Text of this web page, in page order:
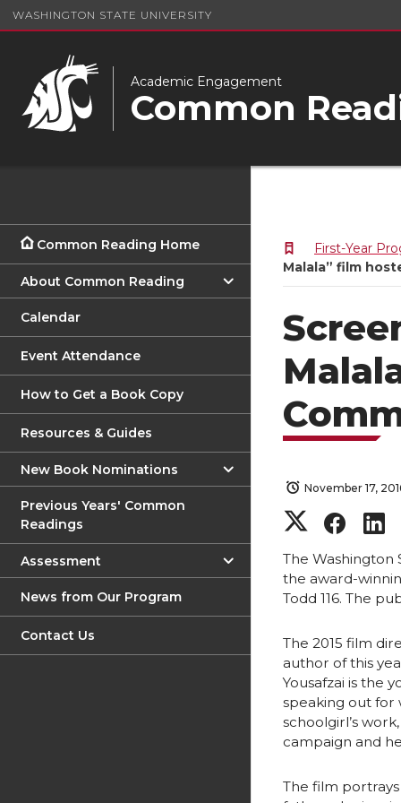
WASHINGTON STATE UNIVERSITY
Academic Engagement
Common
Common Reading Home
About Common Reading
Calendar
Event Attendance
How to Get a Book Copy
Resources & Guides
New Book Nominations
Previous Years' Common
Readings
Assessment
News from Our Program
Contact Us
First-Year
Malala” film
November 17,
S
h
a
r
e
o
n
S
h
a
r
e
o
n
r
The Washington
the award-
Todd 116. The
The 2015 film
author of this
Yousafzai is the
speaking out for
schoolgirl’s
campaign and
The film